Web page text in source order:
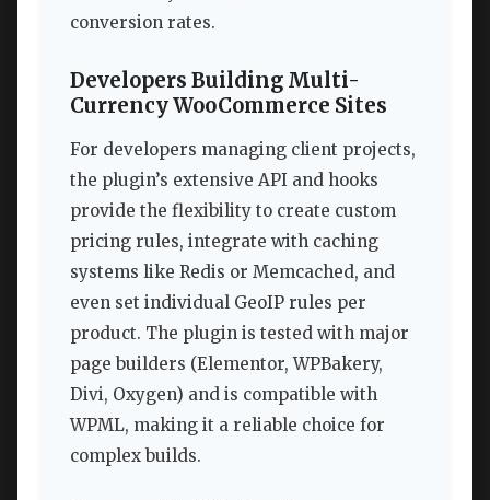
conversion rates.
Developers Building Multi-
Currency WooCommerce Sites
For developers managing client projects,
the plugin’s extensive API and hooks
provide the flexibility to create custom
pricing rules, integrate with caching
systems like Redis or Memcached, and
even set individual GeoIP rules per
product. The plugin is tested with major
page builders (Elementor, WPBakery,
Divi, Oxygen) and is compatible with
WPML, making it a reliable choice for
complex builds.